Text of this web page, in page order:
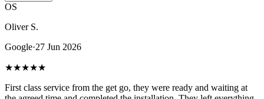
OS
Oliver S.
Google·27 Jun 2026
★★★★★
First class service from the get go, they were ready and waiting at